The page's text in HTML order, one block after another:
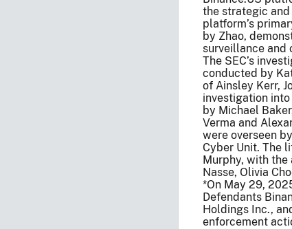
the strategic
platform’s
by Zhao,
surveillance and
The SEC’s
conducted by
of Ainsley Kerr,
investigation
by Michael
Verma and
were overseen
Cyber Unit. The
Murphy, with the
Nasse, Olivia
*On May 29,
Defendants
Holdings Inc.,
enforcement